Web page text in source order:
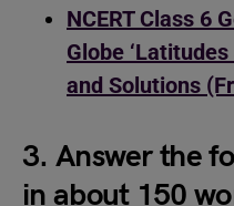
NCERT Class 6
Globe
and Solutions
3. Answer the
in about 150